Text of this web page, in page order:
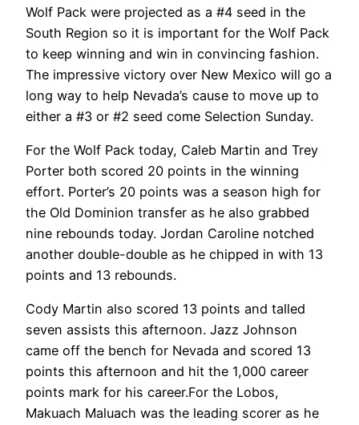
Wolf Pack were projected as a #4 seed in the
South Region so it is important for the Wolf Pack
to keep winning and win in convincing fashion.
The impressive victory over New Mexico will go a
long way to help Nevada’s cause to move up to
either a #3 or #2 seed come Selection Sunday.
For the Wolf Pack today, Caleb Martin and Trey
Porter both scored 20 points in the winning
effort. Porter’s 20 points was a season high for
the Old Dominion transfer as he also grabbed
nine rebounds today. Jordan Caroline notched
another double-double as he chipped in with 13
points and 13 rebounds.
Cody Martin also scored 13 points and talled
seven assists this afternoon. Jazz Johnson
came off the bench for Nevada and scored 13
points this afternoon and hit the 1,000 career
points mark for his career.For the Lobos,
Makuach Maluach was the leading scorer as he